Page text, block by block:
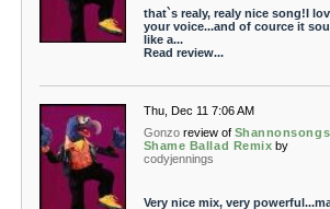
that`s realy, realy nice song!I
your voice...and of cource it
like a...
Read review...
Thu, Dec 11 7:06 AM
Gonzo review of
Shame Ballad Remix by
codyjennings
Very nice mix, very